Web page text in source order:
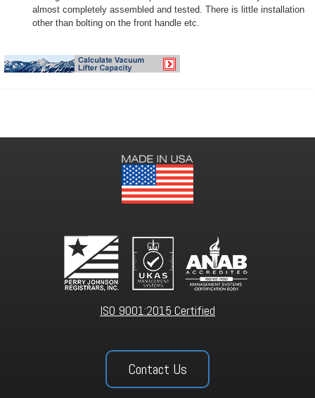
almost completely assembled and tested. There is little installation
other than bolting on the front handle etc.
ISO 9001:2015 Certified
Contact Us